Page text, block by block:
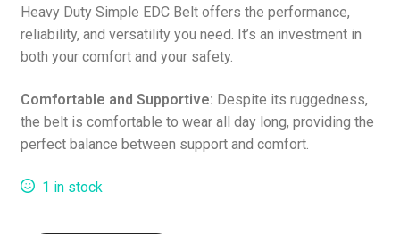
Heavy Duty Simple EDC Belt offers the performance,
reliability, and versatility you need. It’s an investment in
both your comfort and your safety.
Comfortable and Supportive: Despite its ruggedness,
the belt is comfortable to wear all day long, providing the
perfect balance between support and comfort.
1 in stock